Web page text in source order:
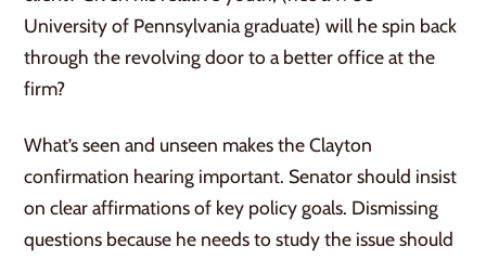
University of Pennsylvania graduate) will he spin back
through the revolving door to a better office at the
firm?
What’s seen and unseen makes the Clayton
confirmation hearing important. Senator should insist
on clear affirmations of key policy goals. Dismissing
questions because he needs to study the issue should